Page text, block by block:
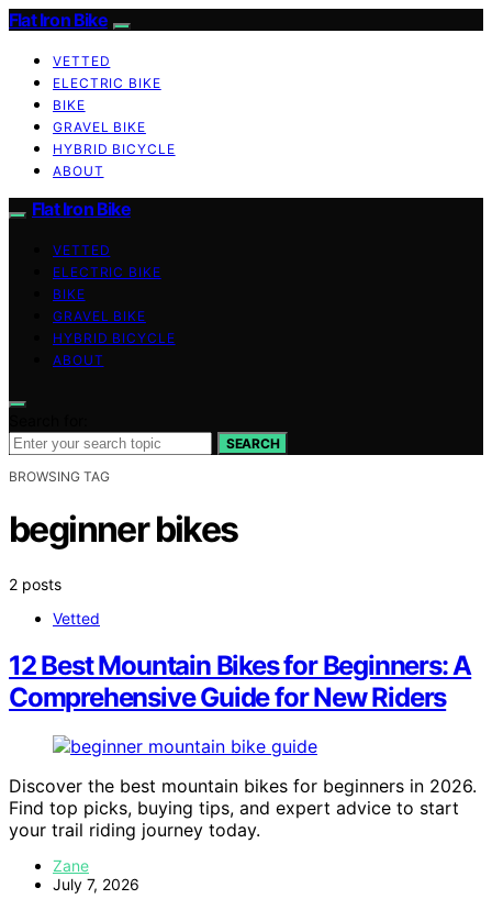
Flat Iron Bike
VETTED
ELECTRIC BIKE
BIKE
GRAVEL BIKE
HYBRID BICYCLE
ABOUT
Flat Iron Bike
VETTED
ELECTRIC BIKE
BIKE
GRAVEL BIKE
HYBRID BICYCLE
ABOUT
SEARCH
BROWSING TAG
beginner bikes
2 posts
Vetted
12 Best Mountain Bikes for Beginners: A
Comprehensive Guide for New Riders
Discover the best mountain bikes for beginners in 2026.
Find top picks, buying tips, and expert advice to start
your trail riding journey today.
Zane
July 7, 2026